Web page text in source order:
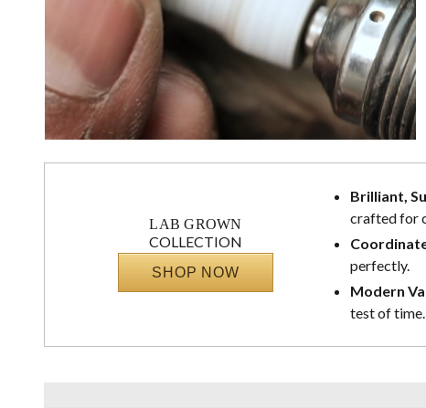
LAB GROWN
COLLECTION
SHOP NOW
Brilliant,
crafted for
perfectly.
Modern
test of time.